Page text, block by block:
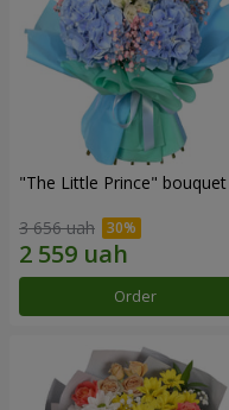
"The Little Prince" bouquet
3 656 uah
Order